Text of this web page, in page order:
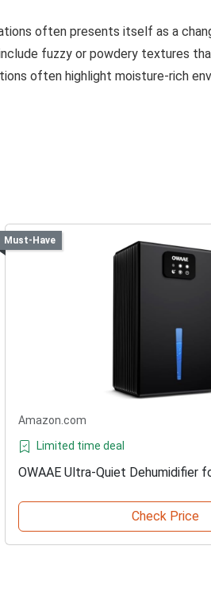
often presents itself as a
fuzzy or powdery textures
often highlight moisture-rich
Must-Have
Amazon.com
Limited time deal
OWAAE Ultra-Quiet Dehumidifier
Check Price